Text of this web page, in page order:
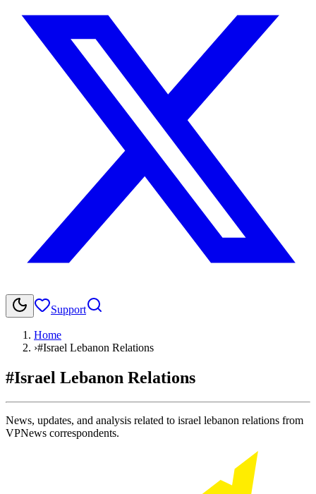
Support
Home
›#Israel Lebanon Relations
#Israel Lebanon Relations
News, updates, and analysis related to israel lebanon relations from
VPNews correspondents.